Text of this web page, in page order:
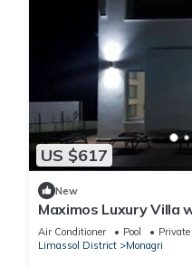
US $617
New
Maximos Luxury Villa
BREAKBOOKING - CY
Air Conditioner Pool
Private
Limassol District
Monagri